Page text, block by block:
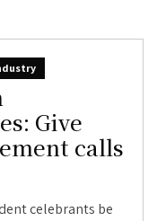
Give
calls
celebrants be